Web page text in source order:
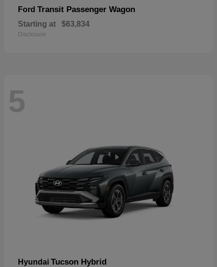
Ford Transit Passenger Wagon
Starting at $63,834
Disclosure
5
Hyundai Tucson Hybrid